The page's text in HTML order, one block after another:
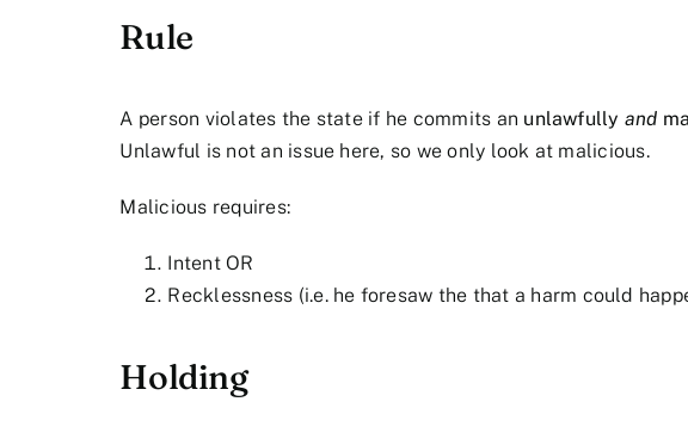
Rule
A person violates the state if he commits an unlawfully and
Unlawful is not an issue here, so we only look at malicious.
Malicious requires:
Intent OR
Recklessness (i.e. he foresaw the that a harm could
Holding